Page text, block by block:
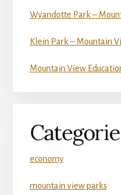
Wyandotte Park –
Klein Park – Mountain
Mountain View
economy
mountain view parks